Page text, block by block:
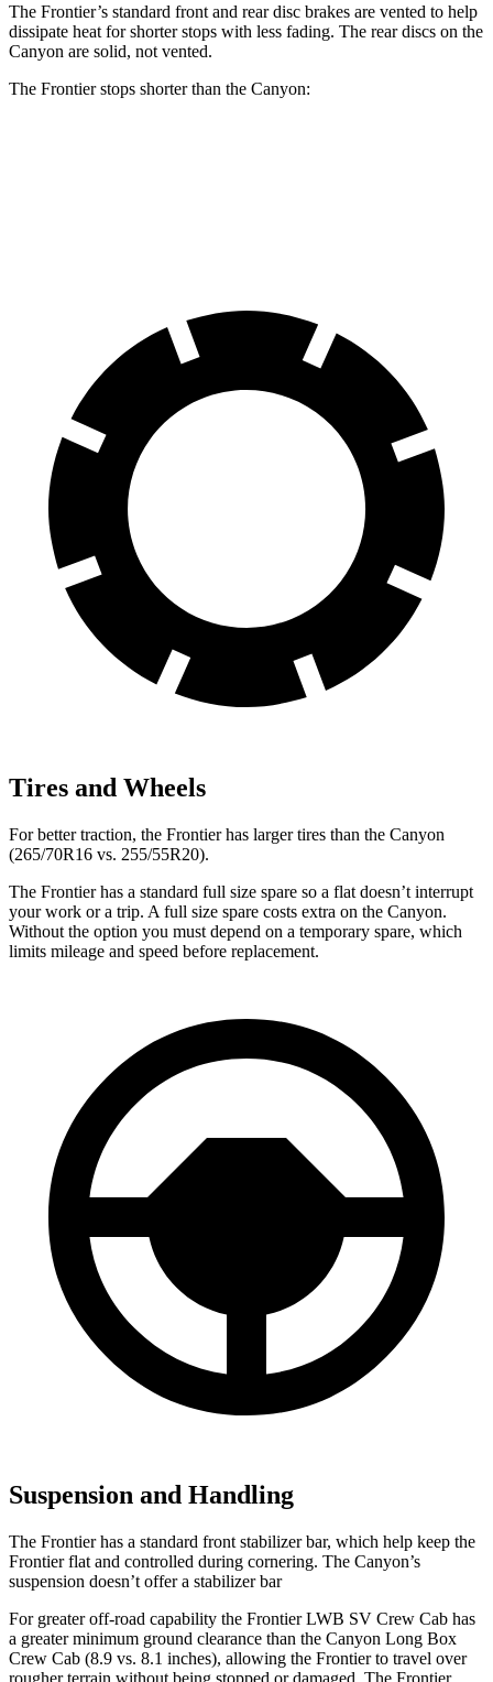
The Frontier’s standard front and rear disc brakes are vented to help
dissipate heat for shorter stops with less fading. The rear discs on the
Canyon are solid, not vented.
The Frontier stops shorter than the Canyon:
Tires and Wheels
For better traction, the Frontier has larger tires than the Canyon
(265/70R16 vs. 255/55R20).
The Frontier has a standard full size spare so a flat doesn’t interrupt
your work or a trip. A full size spare costs extra on the Canyon.
Without the option you must depend on a temporary spare, which
limits mileage and speed before replacement.
Suspension and Handling
The Frontier has a standard front stabilizer bar, which help keep the
Frontier flat and controlled during cornering. The Canyon’s
suspension doesn’t offer a stabilizer bar
For greater off-road capability the Frontier LWB SV Crew Cab has
a greater minimum ground clearance than the Canyon Long Box
Crew Cab (8.9 vs. 8.1 inches), allowing the Frontier to travel over